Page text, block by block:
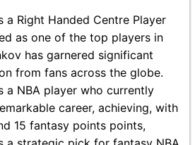
a Right Handed Centre Player
as one of the top players in
has garnered significant
from fans across the globe.
a NBA player who currently
career, achieving, with
15 fantasy points points,